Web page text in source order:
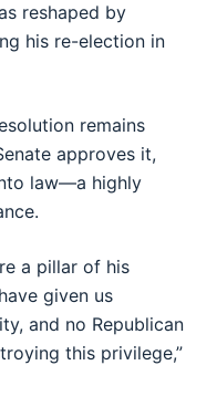
reshaped by
his re-election in
remains
approves it,
law—a highly
a pillar of his
given us
and no Republican
this privilege,”